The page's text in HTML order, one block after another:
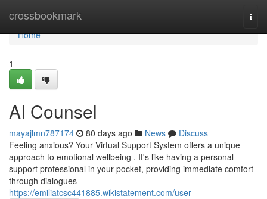
crossbookmark
Home
Home
1
AI Counsel
mayajlmn787174 80 days ago News
Discuss
Feeling anxious? Your Virtual Support System offers a unique
approach to emotional wellbeing . It's like having a personal
support professional in your pocket, providing immediate comfort
through dialogues
https://emiliatcsc441885.wikistatement.com/user